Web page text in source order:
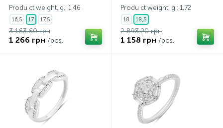
Produ ct weight, g.: 1,46
16,5 17 17,5
3 163.60 грн
1 266 грн /pcs.
Produ ct weight, g.: 1,72
18 18,5
2 893.20 грн
1 158 грн /pcs.